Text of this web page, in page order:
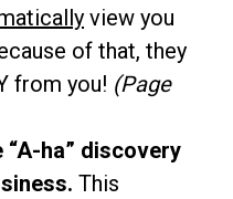
view you
of that, they
from you! (Page
ha” discovery
This